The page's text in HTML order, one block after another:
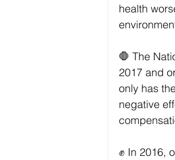
health
🛑 The
2017 and
only has
negative
✊ In 2016,